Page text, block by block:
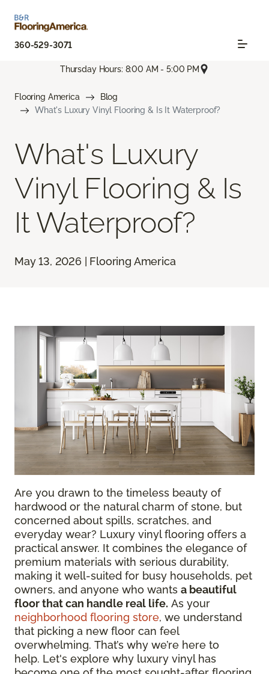
360-529-3071
Thursday Hours: 8:00 AM - 5:00 PM
Flooring America
Blog
What's Luxury Vinyl Flooring & Is It Waterproof?
What's Luxury
Vinyl Flooring & Is
It Waterproof?
May 13, 2026 | Flooring America
Are you drawn to the timeless beauty of
hardwood or the natural charm of stone, but
concerned about spills, scratches, and
everyday wear? Luxury vinyl flooring offers a
practical answer. It combines the elegance of
premium materials with serious durability,
making it well-suited for busy households, pet
owners, and anyone who wants a beautiful
floor that can handle real life. As your
neighborhood flooring store, we understand
that picking a new floor can feel
overwhelming. That’s why we’re here to
help. Let's explore why luxury vinyl has